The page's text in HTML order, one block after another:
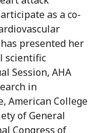
as a co-
presented her
scientific
Session, AHA
in
American College
of General
Congress of